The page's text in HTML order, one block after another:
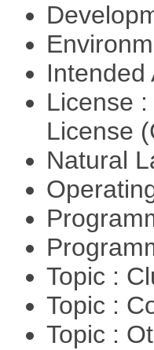
License
License
Natural
Topic :
Topic :
Topic :